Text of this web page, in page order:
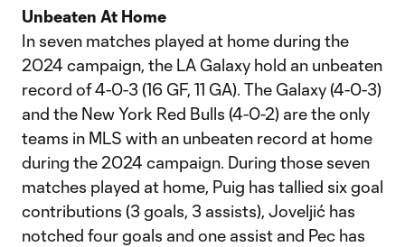
Unbeaten At Home
In seven matches played at home during the
2024 campaign, the LA Galaxy hold an unbeaten
record of 4-0-3 (16 GF, 11 GA). The Galaxy (4-0-3)
and the New York Red Bulls (4-0-2) are the only
teams in MLS with an unbeaten record at home
during the 2024 campaign. During those seven
matches played at home, Puig has tallied six goal
contributions (3 goals, 3 assists), Joveljić has
notched four goals and one assist and Pec has